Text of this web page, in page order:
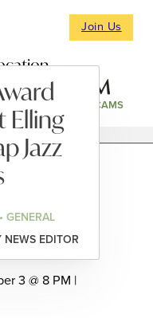
Join Us
& EVENTS WEBCAMS
Elling
Jazz
GENERAL
NEWS EDITOR
3 @ 8 PM |